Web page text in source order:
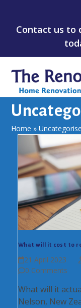
contentContact us to
Home »
What will it cost to
21 April 2023
0 Comments
What will it
Nelson, New